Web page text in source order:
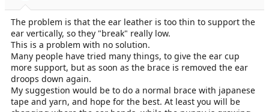
The problem is that the ear leather is too thin to support the
ear vertically, so they "break" really low.
This is a problem with no solution.
Many people have tried many things, to give the ear cup
more support, but as soon as the brace is removed the ear
droops down again.
My suggestion would be to do a normal brace with japanese
tape and yarn, and hope for the best. At least you will be